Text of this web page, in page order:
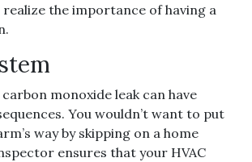
the importance of having a
monoxide leak can have
You wouldn’t want to put
way by skipping on a home
ensures that your HVAC